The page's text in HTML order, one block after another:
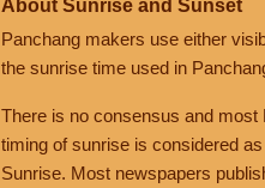
About Sunrise and Sunset
Panchang makers use either
the sunrise time used in
There is no consensus and most
timing of sunrise is considered
Sunrise. Most newspapers